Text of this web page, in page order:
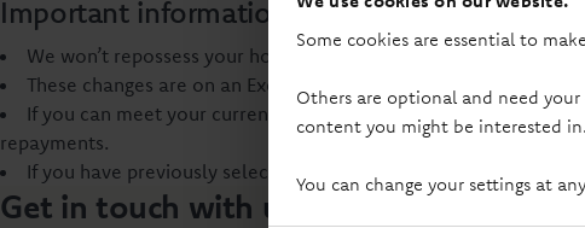
Some cookies are essential to
Others are optional and need
content you might be interested in.
You can change your settings at
Important information
We won’t repossess your home within 12 months of your first
These changes are on an Execution Only basis, which means
If you can meet your current repayments, you should
repayments.
If you have previously selected a rate online and want to
Get in touch with us